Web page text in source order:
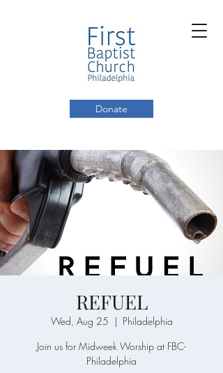
Donate
REFUEL
Wed, Aug 25
  |
Philadelphia
Join us for Midweek Worship at FBC-
Philadelphia